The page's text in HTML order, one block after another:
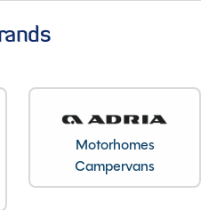
Motorhomes
Campervans